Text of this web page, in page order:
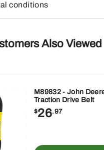
conditions
Also Viewed
M89832 - John
Traction Drive Belt
$26.97